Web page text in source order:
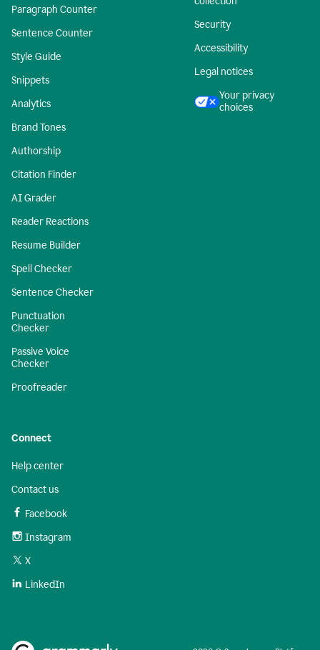
Paragraph Counter
Sentence Counter
Style Guide
Snippets
Analytics
Brand Tones
Authorship
Citation Finder
AI Grader
Reader Reactions
Resume Builder
Spell Checker
Sentence Checker
Punctuation
Checker
Passive Voice
Checker
Proofreader
Security
Accessibility
Legal notices
Your privacy
choices
Connect
Help center
Contact us
Facebook
Instagram
X
LinkedIn